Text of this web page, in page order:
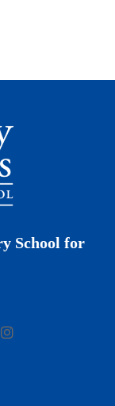
School for